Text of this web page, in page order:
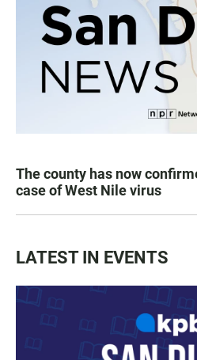
The county has now
case of West Nile virus
LATEST IN EVENTS